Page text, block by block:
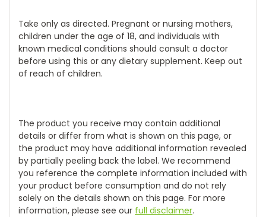
Take only as directed. Pregnant or nursing mothers,
children under the age of 18, and individuals with
known medical conditions should consult a doctor
before using this or any dietary supplement. Keep out
of reach of children.
The product you receive may contain additional
details or differ from what is shown on this page, or
the product may have additional information revealed
by partially peeling back the label. We recommend
you reference the complete information included with
your product before consumption and do not rely
solely on the details shown on this page. For more
information, please see our full disclaimer.